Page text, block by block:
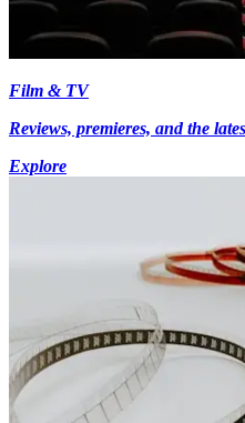
Film & TV
Reviews, premieres, and the
Explore